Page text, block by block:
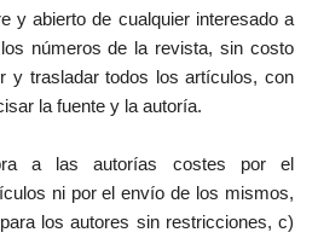
y abierto de cualquier interesado a
números de la revista, sin costo
y trasladar todos los artículos, con
la fuente y la autoría.
a las autorías costes por el
ni por el envío de los mismos,
los autores sin restricciones, c)